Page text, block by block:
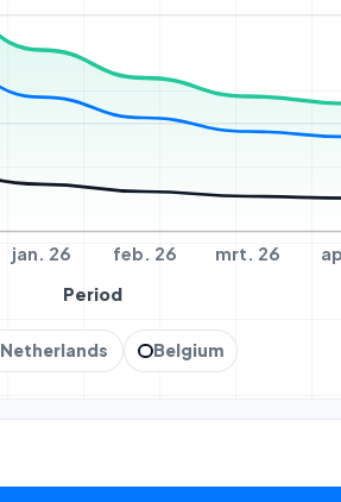
jan. 26 feb. 26 mrt. 26
Period
Netherlands Belgium